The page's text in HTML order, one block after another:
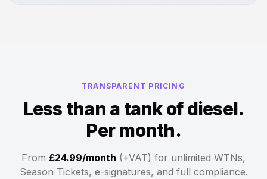
TRANSPARENT PRICING
Less than a tank of diesel.
Per month.
From £24.99/month (+VAT) for unlimited WTNs,
Season Tickets, e-signatures, and full compliance.